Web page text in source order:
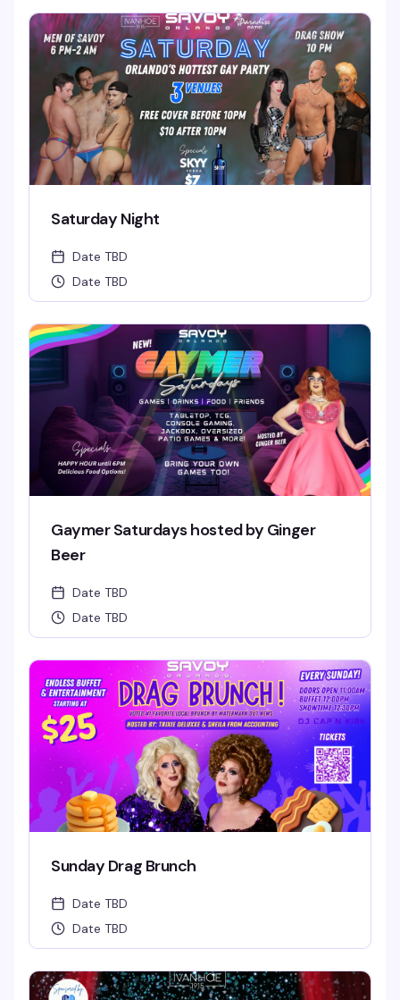
Saturday Night
Date TBD
Date TBD
Gaymer Saturdays hosted by Ginger
Beer
Date TBD
Date TBD
Sunday Drag Brunch
Date TBD
Date TBD